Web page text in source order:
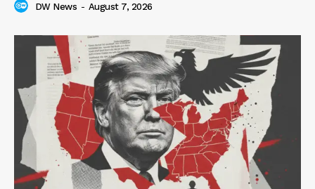
DW News - August 7, 2026